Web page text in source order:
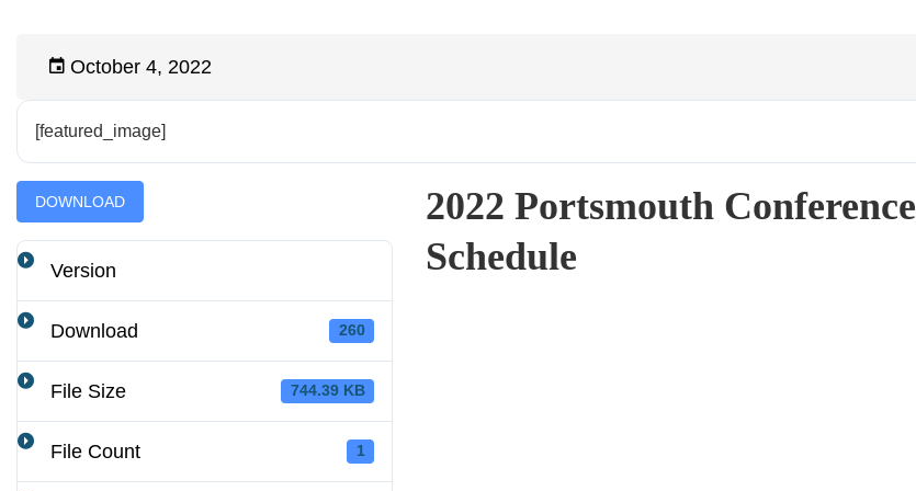
October 4, 2022
[featured_image]
DOWNLOAD
Version
Download 260
File Size 744.39 KB
File Count 1
2022 Portsmouth Conference
Schedule